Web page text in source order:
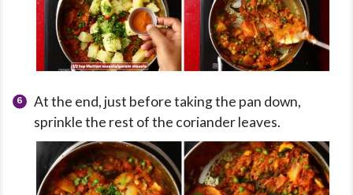
At the end, just before taking the pan down,
sprinkle the rest of the coriander leaves.